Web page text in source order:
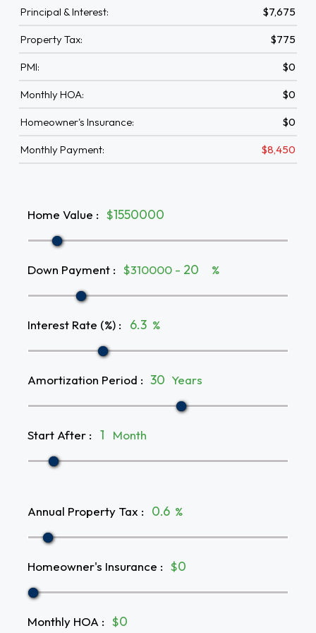
Principal & Interest: $7,675
Property Tax: $775
PMI: $0
Monthly HOA: $0
Homeowner's Insurance: $0
Monthly Payment: $8,450
Home Value : $
Down Payment : $310000 - %
Interest Rate (%) : %
Amortization Period : Years
Start After : Month
Annual Property Tax : %
Homeowner's Insurance : $
Monthly HOA : $